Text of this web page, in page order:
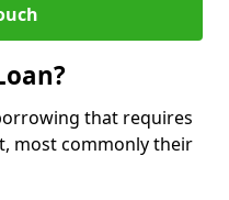
that requires
most commonly their